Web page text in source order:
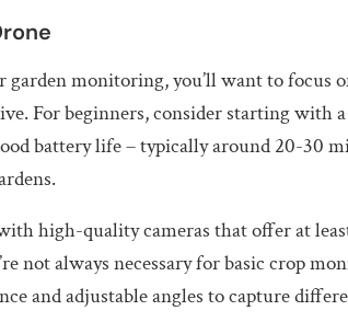
monitoring, you’ll want to focus
For beginners, consider starting
battery life – typically around 20-30
high-quality cameras that offer at
not always necessary for basic crop
and adjustable angles to capture